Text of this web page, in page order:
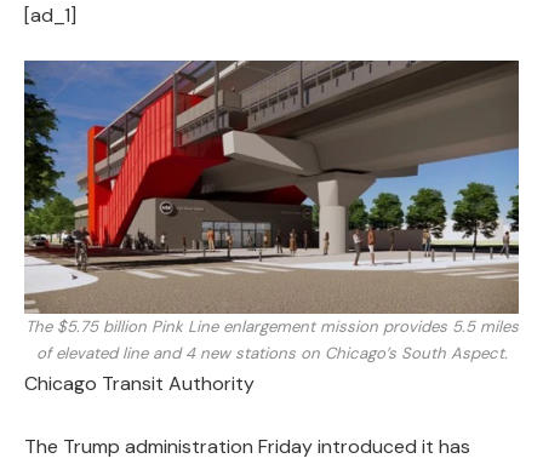
[ad_1]
The $5.75 billion Pink Line enlargement mission provides 5.5 miles
of elevated line and 4 new stations on Chicago’s South Aspect.
Chicago Transit Authority
The Trump administration Friday introduced it has